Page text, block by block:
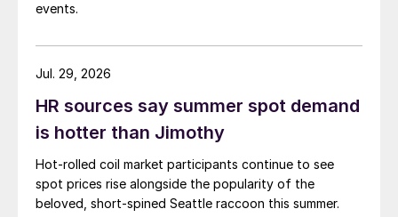
events.
HR sources say summer spot demand
is hotter than Jimothy
Hot-rolled coil market participants continue to see
spot prices rise alongside the popularity of the
beloved, short-spined Seattle raccoon this summer.
Jul. 29, 2026